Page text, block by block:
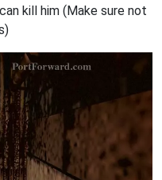
kill him (Make sure not